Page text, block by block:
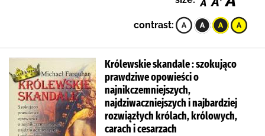
contrast:
Królewskie skandale : szokująco
prawdziwe opowieści o
najnikczemniejszych,
najdziwaczniejszych i najbardziej
rozwiązłych królach, królowych,
carach i cesarzach